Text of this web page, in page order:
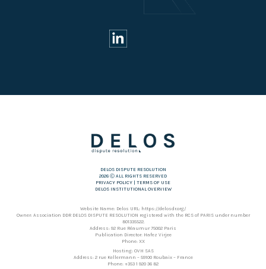
DELOS DISPUTE RESOLUTION
2026 Ⓒ ALL RIGHTS RESERVED
PRIVACY POLICY
TERMS OF USE
DELOS INSTITUTIONAL OVERVIEW
Website Name: Delos URL: https://delosdr.org/
Owner: Association DDR DELOS DISPUTE RESOLUTION registered with the RCS of PARIS under number
801335522.
Address: 92 Rue Réaumur 75002 Paris
Publication Director: Hafez Virjee
Phone: XX
Hosting: OVH SAS
Address: 2 rue Kellermann – 59100 Roubaix – France
Phone: +353 1 920 36 82